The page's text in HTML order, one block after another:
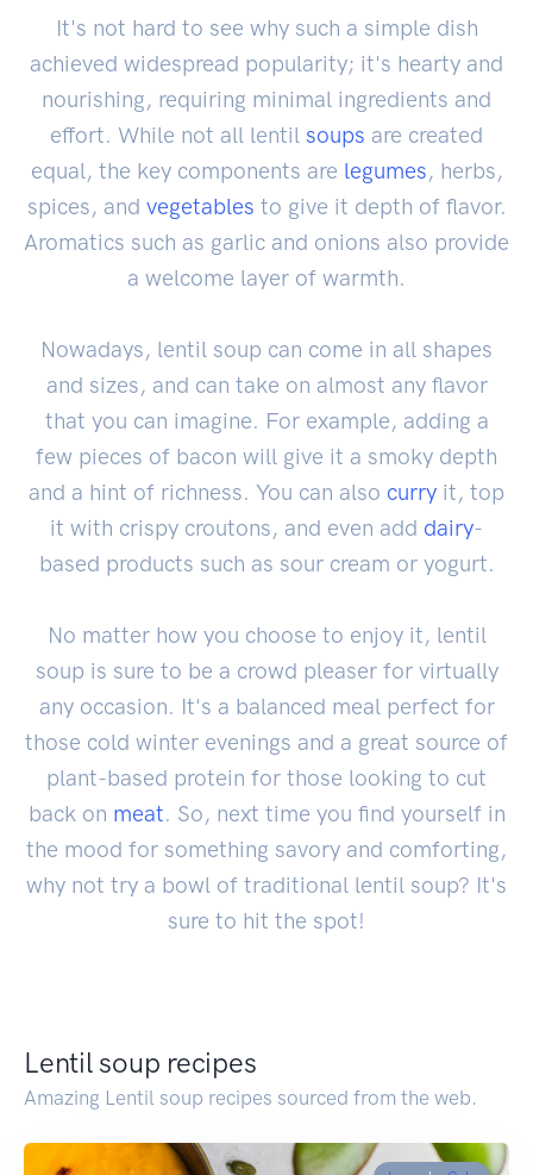
It's not hard to see why such a simple dish
achieved widespread popularity; it's hearty and
nourishing, requiring minimal ingredients and
effort. While not all lentil soups are created
equal, the key components are legumes, herbs,
spices, and vegetables to give it depth of flavor.
Aromatics such as garlic and onions also provide
a welcome layer of warmth.
Nowadays, lentil soup can come in all shapes
and sizes, and can take on almost any flavor
that you can imagine. For example, adding a
few pieces of bacon will give it a smoky depth
and a hint of richness. You can also curry it, top
it with crispy croutons, and even add dairy-
based products such as sour cream or yogurt.
No matter how you choose to enjoy it, lentil
soup is sure to be a crowd pleaser for virtually
any occasion. It's a balanced meal perfect for
those cold winter evenings and a great source of
plant-based protein for those looking to cut
back on meat. So, next time you find yourself in
the mood for something savory and comforting,
why not try a bowl of traditional lentil soup? It's
sure to hit the spot!
Lentil soup recipes
Amazing Lentil soup recipes sourced from the web.